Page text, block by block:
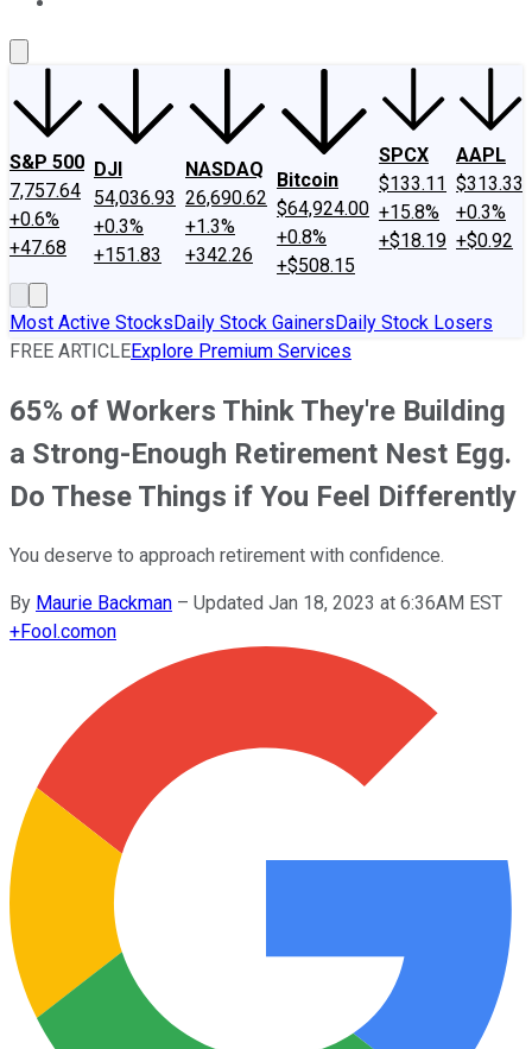
S&P 500
7,757.64
+0.6%
+47.68
DJI
54,036.93
+0.3%
+151.83
NASDAQ
26,690.62
+1.3%
+342.26
Bitcoin
$64,924.00
+0.8%
+$508.15
SPCX
$133.11
+15.8%
+$18.19
AAPL
$313.33
+0.3%
+$0.92
Most Active StocksDaily Stock GainersDaily Stock Losers
FREE ARTICLEExplore Premium Services
65% of Workers Think They're Building
a Strong-Enough Retirement Nest Egg.
Do These Things if You Feel Differently
You deserve to approach retirement with confidence.
By Maurie Backman – Updated Jan 18, 2023 at 6:36AM EST
+Fool.comon